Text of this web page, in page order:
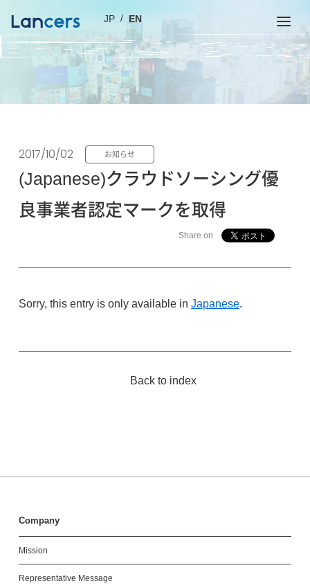
JP EN
2017/10/02 お知らせ
(Japanese)クラウドソーシング優
良事業者認定マークを取得
Share on
Sorry, this entry is only available in Japanese.
Back to index
Company
Mission
Representative Message